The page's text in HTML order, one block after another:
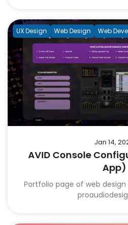
UX Design Web Design Web
Jan 14,
AVID Console
App)
Portfolio page of web